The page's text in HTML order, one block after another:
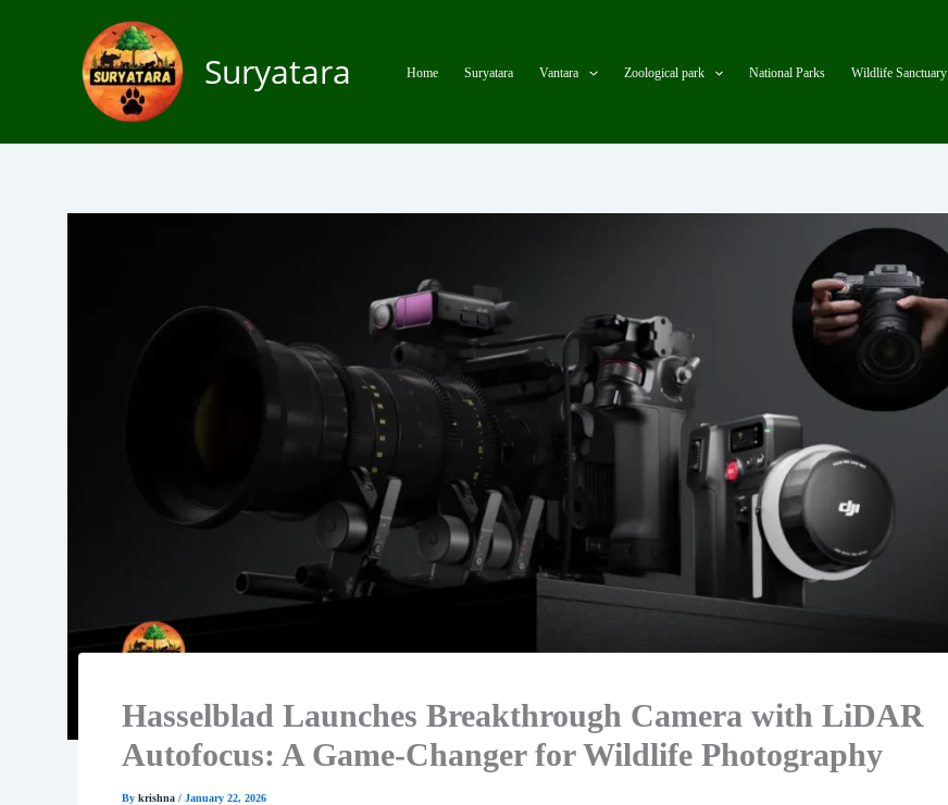
Suryatara Home Suryatara Vantara Zoological park National Parks Wildlife Sanctuary
Hasselblad Launches Breakthrough Camera with LiDAR
Autofocus: A Game-Changer for Wildlife Photography
By krishna / January 22, 2026